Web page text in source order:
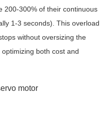
200-300% of their continuous
1-3 seconds). This overload
without oversizing the
both cost and